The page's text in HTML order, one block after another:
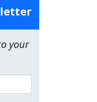
your